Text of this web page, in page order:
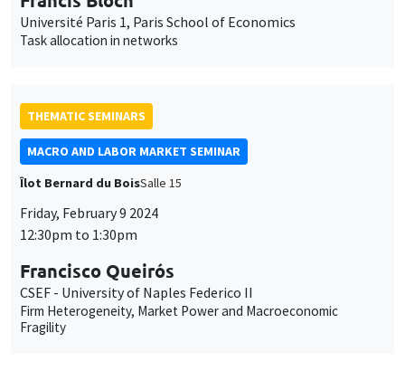
Université Paris 1, Paris School of Economics
Task allocation in networks
THEMATIC SEMINARS
MACRO AND LABOR MARKET SEMINAR
Îlot Bernard du BoisSalle 15
Friday, February 9 2024
12:30pm to 1:30pm
Francisco Queirós
CSEF - University of Naples Federico II
Firm Heterogeneity, Market Power and Macroeconomic
Fragility